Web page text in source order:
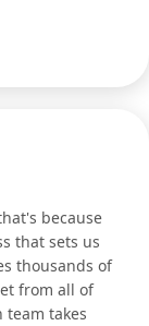
because
that sets us
thousands of
from all of
takes